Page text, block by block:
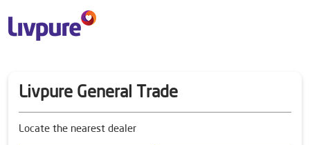
Livpure General Trade
Locate the nearest dealer